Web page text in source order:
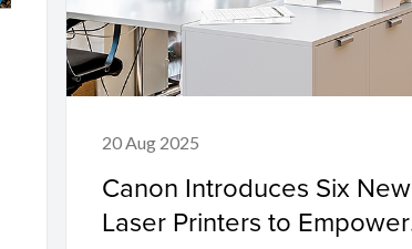
20 Aug 2025
Canon Introduces Six New
Laser Printers to Empower